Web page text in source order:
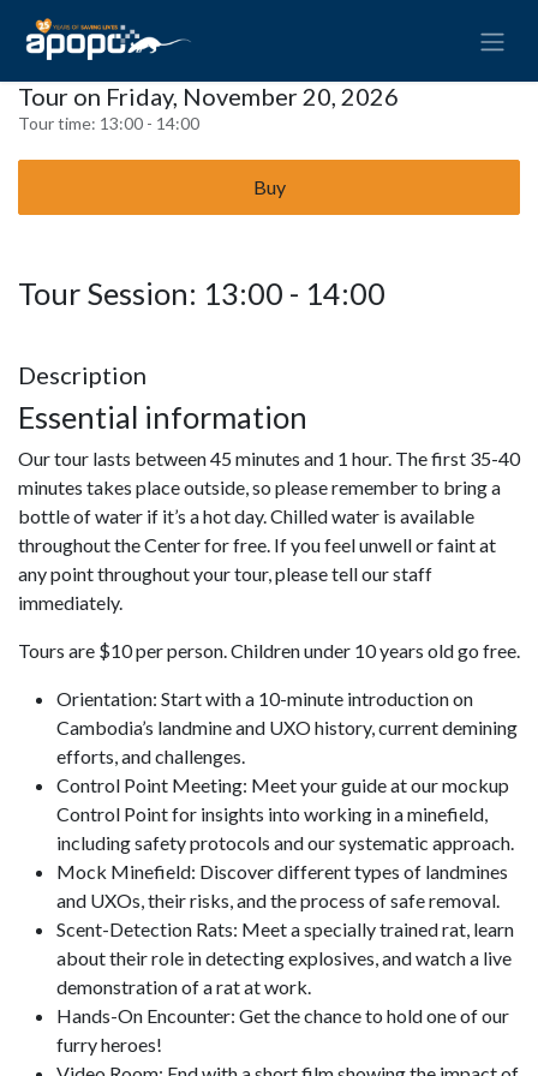
Tour on Friday, November 20, 2026
Tour time: 13:00 - 14:00
Buy
Tour Session: 13:00 - 14:00
Description
Essential information
Our tour lasts between 45 minutes and 1 hour. The first 35-40
minutes takes place outside, so please remember to bring a
bottle of water if it’s a hot day. Chilled water is available
throughout the Center for free. If you feel unwell or faint at
any point throughout your tour, please tell our staff
immediately.
Tours are $10 per person. Children under 10 years old go free.
Orientation: Start with a 10-minute introduction on
Cambodia’s landmine and UXO history, current demining
efforts, and challenges.
Control Point Meeting: Meet your guide at our mockup
Control Point for insights into working in a minefield,
including safety protocols and our systematic approach.
Mock Minefield: Discover different types of landmines
and UXOs, their risks, and the process of safe removal.
Scent-Detection Rats: Meet a specially trained rat, learn
about their role in detecting explosives, and watch a live
demonstration of a rat at work.
Hands-On Encounter: Get the chance to hold one of our
furry heroes!